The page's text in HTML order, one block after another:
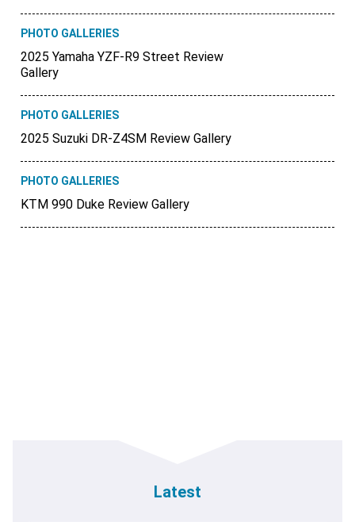
PHOTO GALLERIES
2025 Yamaha YZF-R9 Street Review
Gallery
PHOTO GALLERIES
2025 Suzuki DR-Z4SM Review Gallery
PHOTO GALLERIES
KTM 990 Duke Review Gallery
Latest